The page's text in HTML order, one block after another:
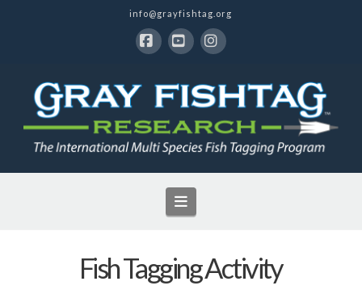
info@grayfishtag.org
Navigation
Fish Tagging Activity